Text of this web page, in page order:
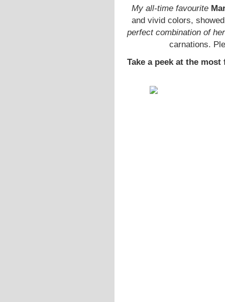
My all-time favourite
and vivid colors,
perfect combination of
carnations.
Take a peek at the